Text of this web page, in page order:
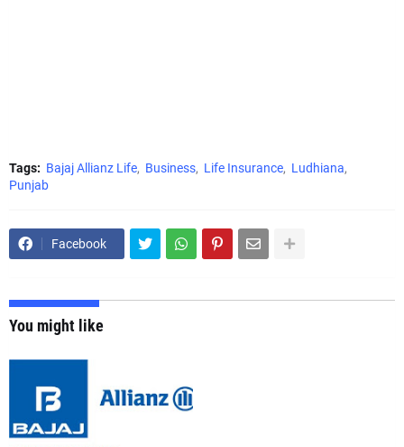
Tags: Bajaj Allianz Life Business Life Insurance
Ludhiana
Punjab
Facebook
You might like